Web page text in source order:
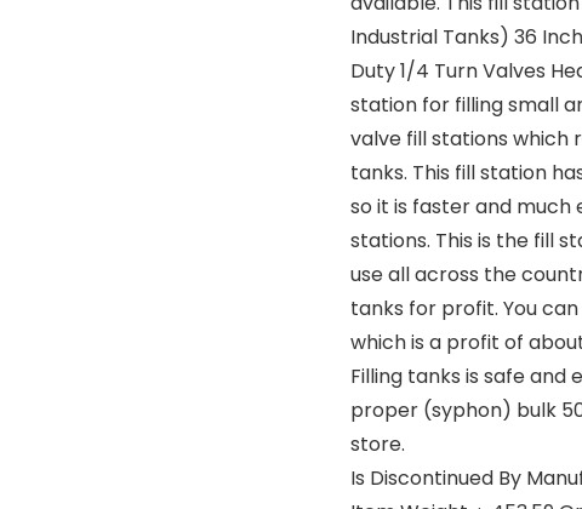
Industrial Tanks) 36
Duty 1/4 Turn Valves
station for filling small
valve fill stations which
tanks. This fill station
so it is faster and much
stations. This is the fill
use all across the
tanks for profit. You
which is a profit of
Filling tanks is safe and
proper (syphon) bulk
store.